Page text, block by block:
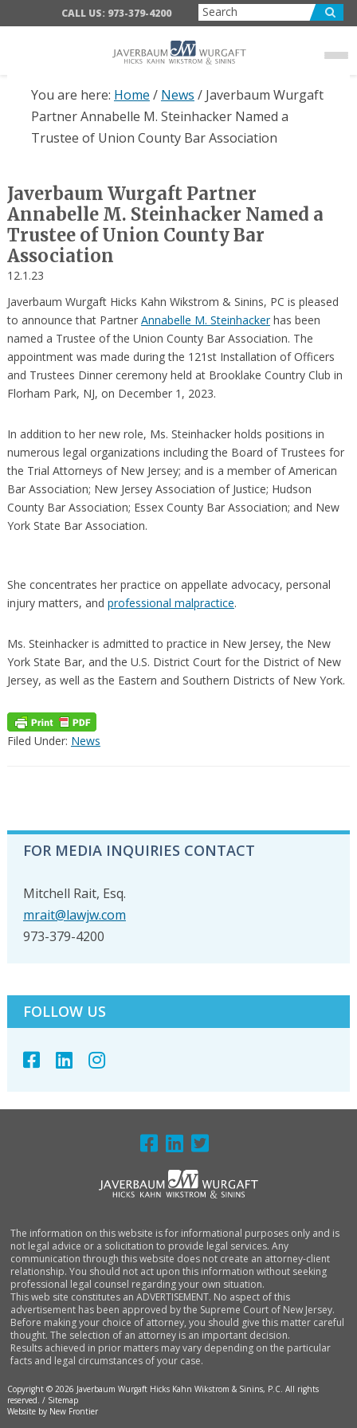
CALL US: 973-379-4200
You are here: Home / News /Javerbaum Wurgaft
Partner Annabelle M. Steinhacker Named a
Trustee of Union County Bar Association
Javerbaum Wurgaft Partner
Annabelle M. Steinhacker Named a
Trustee of Union County Bar
Association
12.1.23
Javerbaum Wurgaft Hicks Kahn Wikstrom & Sinins, PC is pleased
to announce that Partner Annabelle M. Steinhackerhas been
named a Trustee of the Union County Bar Association. The
appointment was made during the 121st Installation of Officers
and Trustees Dinner ceremony held at Brooklake Country Club in
Florham Park, NJ, on December 1, 2023.
In addition to her new role, Ms. Steinhacker holds positions in
numerous legal organizations including the Board of Trustees for
the Trial Attorneys of New Jersey; and is a member of American
Bar Association; New Jersey Association of Justice; Hudson
County Bar Association; Essex County Bar Association; and New
York State Bar Association.
She concentrates her practice on appellate advocacy, personal
injury matters, and professional malpractice.
Ms. Steinhacker is admitted to practice in New Jersey, the New
York State Bar, and the U.S. District Court for the District of New
Jersey, as well as the Eastern and Southern Districts of New York.
Filed Under: News
PRIMARY
SIDEBAR
FOR MEDIA INQUIRIES CONTACT
Mitchell Rait, Esq.
mrait@lawjw.com
973-379-4200
FOLLOW US
The information on this website is for informational purposes only and is
not legal advice or a solicitation to provide legal services. Any
communication through this website does not create an attorney-client
relationship. You should not act upon this information without seeking
professional legal counsel regarding your own situation.
This web site constitutes an ADVERTISEMENT. No aspect of this
advertisement has been approved by the Supreme Court of New Jersey.
Before making your choice of attorney, you should give this matter careful
thought. The selection of an attorney is an important decision.
Results achieved in prior matters may vary depending on the particular
facts and legal circumstances of your case.
Copyright © 2026 Javerbaum Wurgaft Hicks Kahn Wikstrom & Sinins, P.C. All rights
reserved. / Sitemap
Website by New Frontier